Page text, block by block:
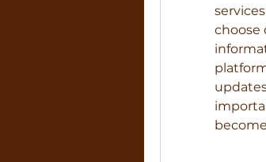
choose